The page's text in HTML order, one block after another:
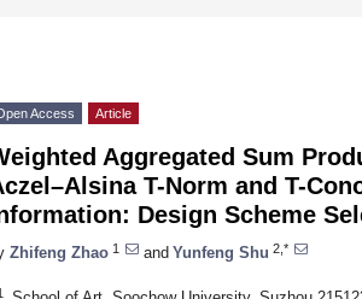
Access Article
Aggregated Sum
T-Norm and T-
Design Scheme
Zhifeng Zhao 1 and Yunfeng Shu 2,*